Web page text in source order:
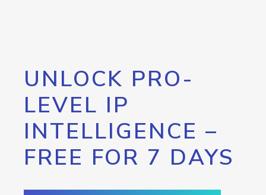
UNLOCK PRO-
LEVEL IP
INTELLIGENCE –
FREE FOR 7 DAYS